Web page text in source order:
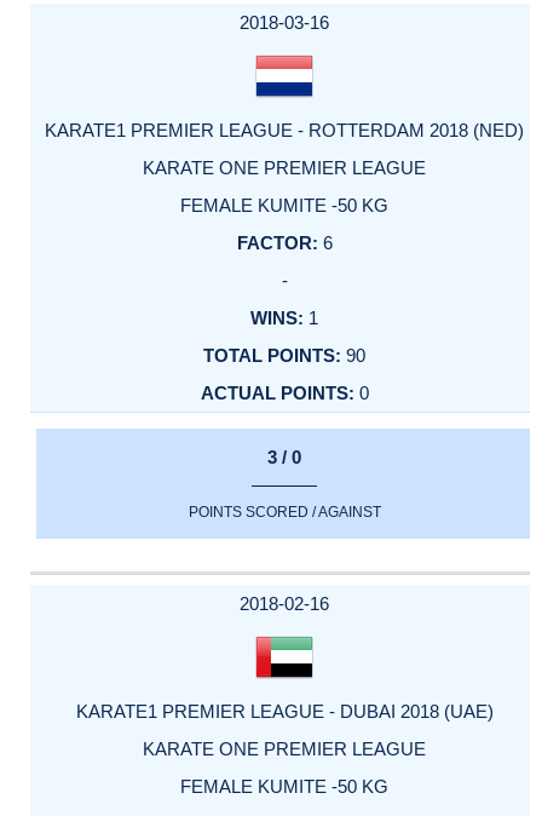
2018-03-16
KARATE1 PREMIER LEAGUE - ROTTERDAM 2018 (NED)
KARATE ONE PREMIER LEAGUE
FEMALE KUMITE -50 KG
6
-
1
90
0
3 / 0
POINTS SCORED / AGAINST
2018-02-16
KARATE1 PREMIER LEAGUE - DUBAI 2018 (UAE)
KARATE ONE PREMIER LEAGUE
FEMALE KUMITE -50 KG